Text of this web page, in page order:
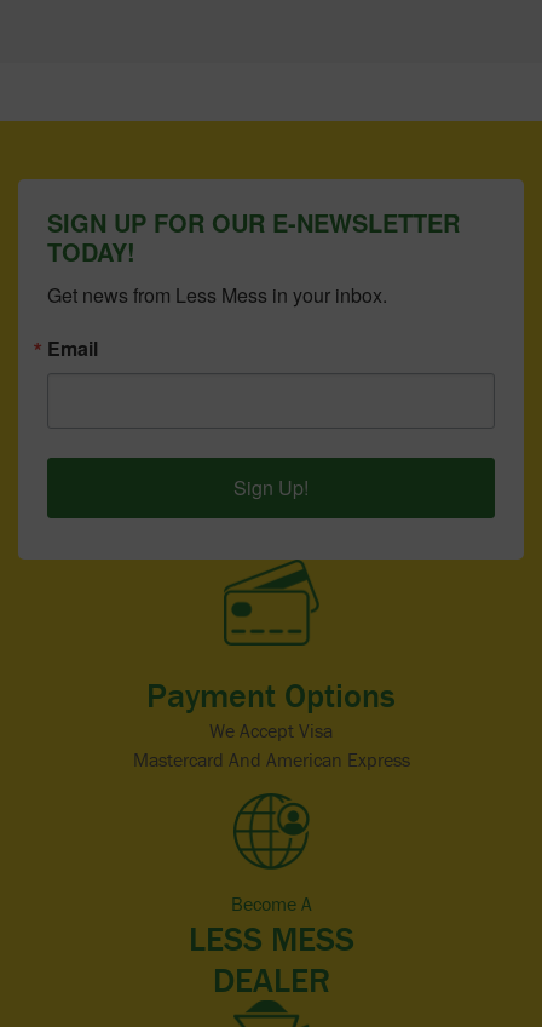
SIGN UP FOR OUR E-NEWSLETTER
TODAY!
Get news from Less Mess in your inbox.
Email
Sign Up!
Payment Options
We Accept Visa
Mastercard And American Express
Become A
LESS MESS
DEALER